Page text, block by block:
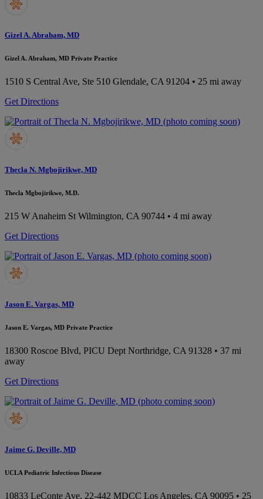
Gizel A. Abraham, MD
Gizel A. Abraham, MD Private Practice
1510 S Central Ave, Ste 510 Glendale, CA 91204 • 25 mi away
Get Directions
Thecla N. Mgbojirikwe, MD
Thecla Mgbojirikwe, M.D.
215 W Anaheim St Wilmington, CA 90744 • 4 mi away
Get Directions
Jason E. Vargas, MD
Jason E. Vargas, MD Private Practice
18300 Roscoe Blvd, PICU Dept Northridge, CA 91328 • 37 mi
away
Get Directions
Jaime G. Deville, MD
UCLA Pediatric Infectious Disease
10833 LeConte Ave, 22-442 MDCC Los Angeles, CA 90095 • 25